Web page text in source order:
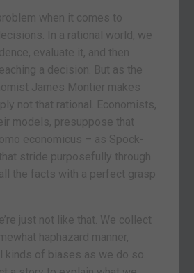
when it comes to
In a rational world, we
evaluate it, and then
a decision. But as the
James Montier makes
not that rational. Economists,
models, presuppose that
economicus – as Spock-
stride purposefully through
the facts with a perfect grasp
just not like that. We collect
haphazard manner,
kinds of biases as we do so.